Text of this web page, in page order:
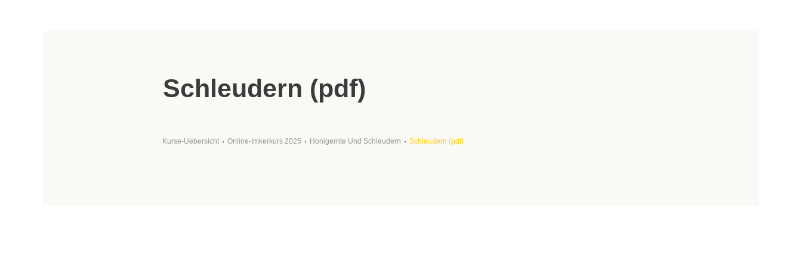
Schleudern (pdf)
Kurse-Uebersicht Online-Imkerkurs 2025 Honigernte Und Schleudern Schleudern (pdf)